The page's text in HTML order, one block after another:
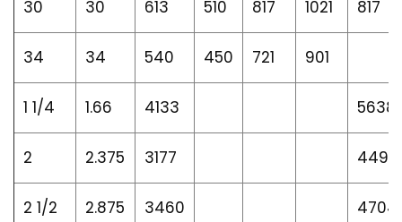
30 30 613 510 817 1021 817
34 34 540 450 721 901
1 1/4 1.66 4133 5638
2 2.375 3177 4498
2 1/2 2.875 3460 4704